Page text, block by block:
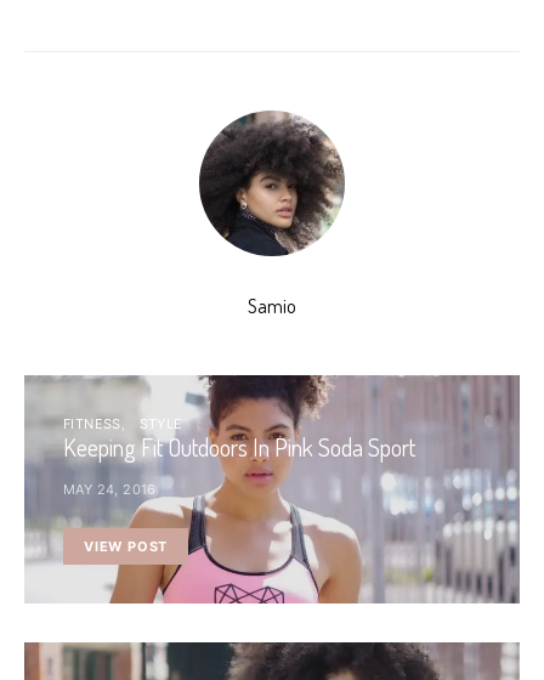
Samio
FITNESS STYLE
Keeping Fit Outdoors In Pink Soda Sport
MAY 24, 2016
VIEW POST